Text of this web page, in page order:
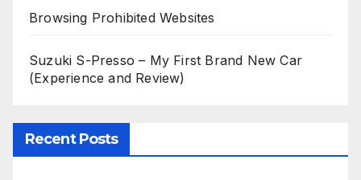
Browsing Prohibited Websites
Suzuki S-Presso – My First Brand New Car
(Experience and Review)
Recent Posts